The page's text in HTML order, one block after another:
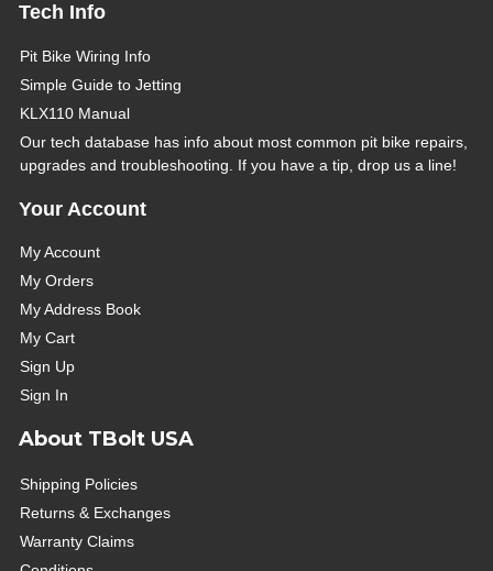
Tech Info
Pit Bike Wiring Info
Simple Guide to Jetting
KLX110 Manual
Our tech database has info about most common pit bike repairs,
upgrades and troubleshooting. If you have a tip, drop us a line!
Your Account
My Account
My Orders
My Address Book
My Cart
Sign Up
Sign In
About TBolt USA
Shipping Policies
Returns & Exchanges
Warranty Claims